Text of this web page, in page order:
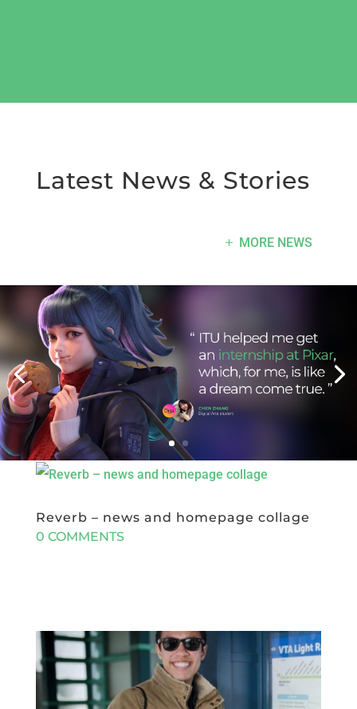
Latest News & Stories
MORE NEWS
Reverb – news and homepage collage
0 COMMENTS